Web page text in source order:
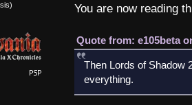
You are now reading
Quote from: e105beta
Then Lords of Shadow
everything.